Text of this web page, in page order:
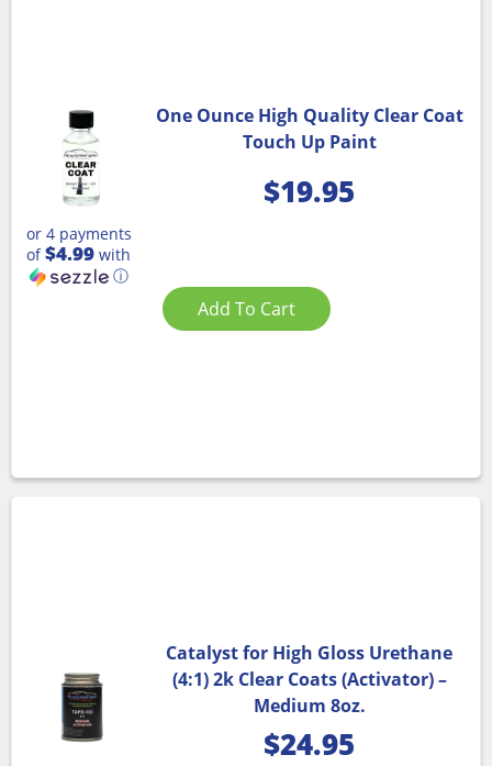
One Ounce High Quality Clear Coat
Touch Up Paint
$19.95
or 4 payments
of$4.99 with
ⓘ
Add To Cart
Catalyst for High Gloss Urethane
(4:1) 2k Clear Coats (Activator) –
Medium 8oz.
$24.95